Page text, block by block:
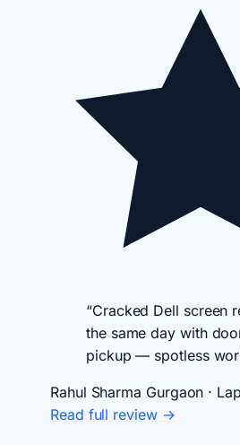
“Cracked Dell screen
the same day with
pickup — spotless
Rahul Sharma Gurgaon ·
Read full review →